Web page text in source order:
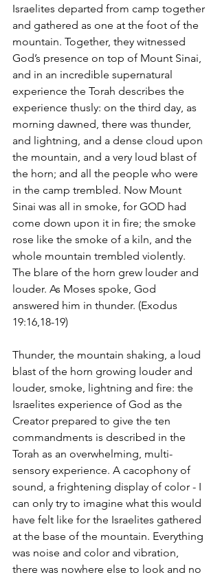
Israelites departed from camp together
and gathered as one at the foot of the
mountain. Together, they witnessed
God’s presence on top of Mount Sinai,
and in an incredible supernatural
experience the Torah describes the
experience thusly: on the third day, as
morning dawned, there was thunder,
and lightning, and a dense cloud upon
the mountain, and a very loud blast of
the horn; and all the people who were
in the camp trembled. Now Mount
Sinai was all in smoke, for GOD had
come down upon it in fire; the smoke
rose like the smoke of a kiln, and the
whole mountain trembled violently.
The blare of the horn grew louder and
louder. As Moses spoke, God
answered him in thunder. (Exodus
19:16,18-19)
Thunder, the mountain shaking, a loud
blast of the horn growing louder and
louder, smoke, lightning and fire: the
Israelites experience of God as the
Creator prepared to give the ten
commandments is described in the
Torah as an overwhelming, multi-
sensory experience. A cacophony of
sound, a frightening display of color - I
can only try to imagine what this would
have felt like for the Israelites gathered
at the base of the mountain. Everything
was noise and color and vibration,
there was nowhere else to look and no